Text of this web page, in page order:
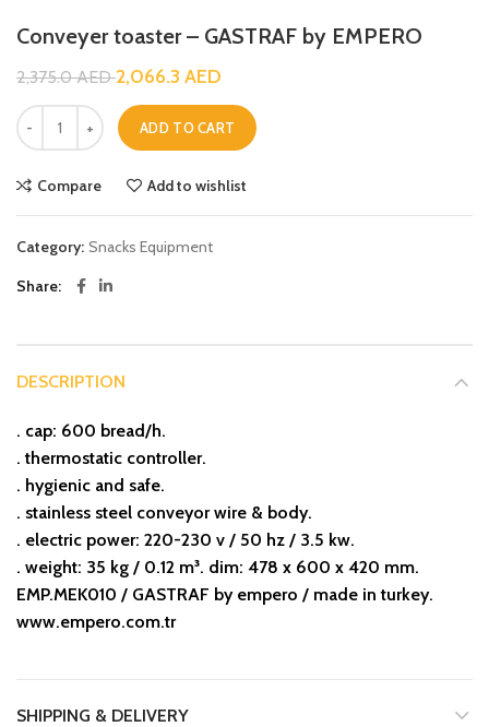
Conveyer toaster – GASTRAF by EMPERO
2,375.0AED2,066.3 AED
ADD TO CART
Compare Add to wishlist
Category: Snacks Equipment
Share
DESCRIPTION
. cap: 600 bread/h.
. thermostatic controller.
. hygienic and safe.
. stainless steel conveyor wire & body.
. electric power: 220-230 v / 50 hz / 3.5 kw.
. weight: 35 kg / 0.12 m³. dim: 478 x 600 x 420 mm.
EMP.MEK010 / GASTRAF by empero / made in turkey.
www.empero.com.tr
SHIPPING & DELIVERY